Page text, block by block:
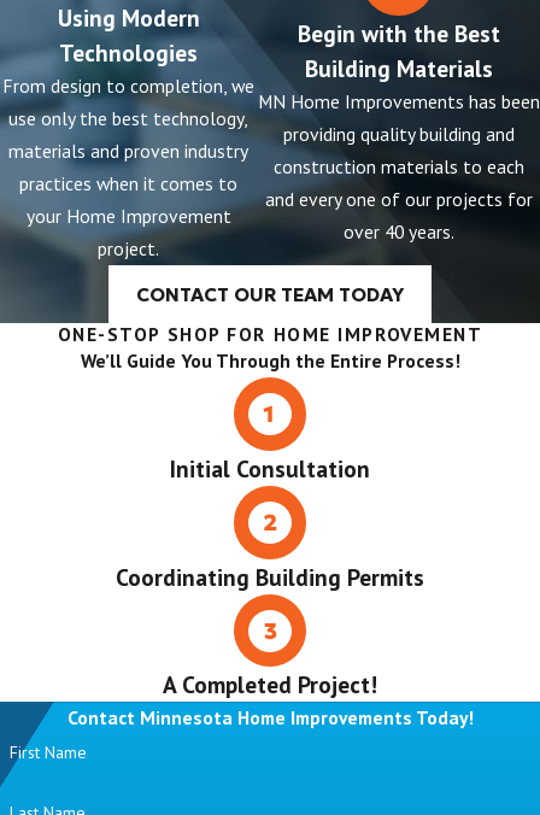
Using Modern
Technologies
From design to completion, we
use only the best technology,
materials and proven industry
practices when it comes to
your Home Improvement
project.
Begin with the Best
Building Materials
MN Home Improvements has been
providing quality building and
construction materials to each
and every one of our projects for
over 40 years.
CONTACT OUR TEAM TODAY
ONE-STOP SHOP FOR HOME IMPROVEMENT
We’ll Guide You Through the Entire Process!
Initial Consultation
Coordinating Building Permits
A Completed Project!
Contact Minnesota Home Improvements Today!
First Name